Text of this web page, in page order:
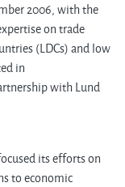
2006, with the
on trade
(LDCs) and low
in
with Lund
its efforts on
to economic